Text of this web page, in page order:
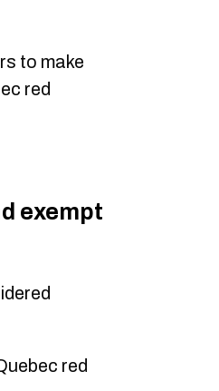
to make
red
exempt
red